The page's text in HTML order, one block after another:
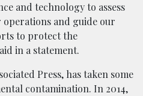
and technology to assess
and guide our
to protect the
in a statement.
Press, has taken some
contamination. In 2014,